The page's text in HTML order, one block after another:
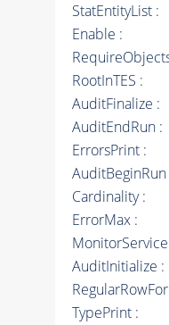
StatEntityList :
Enable :
RootInTES :
AuditFinalize :
AuditEndRun :
ErrorsPrint :
AuditBeginRun
Cardinality :
ErrorMax :
AuditInitialize :
TypePrint :